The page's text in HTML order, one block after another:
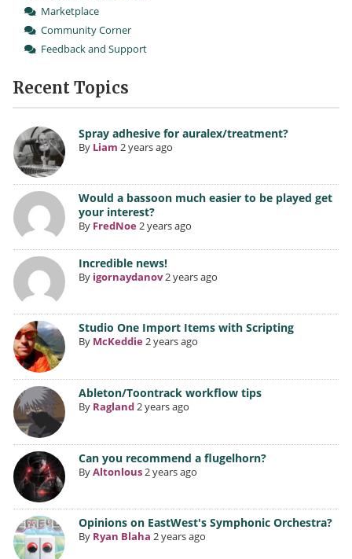
Marketplace
Community Corner
Feedback and Support
Recent Topics
Spray adhesive for auralex/treatment?
By Liam 2 years ago
Would a bassoon much easier to be played get
your interest?
By FredNoe2 years ago
Incredible news!
By igornaydanov2 years ago
Studio One Import Items with Scripting
By McKeddie2 years ago
Ableton/Toontrack workflow tips
By Ragland2 years ago
Can you recommend a flugelhorn?
ByAltonlous 2 years ago
Opinions on EastWest's Symphonic Orchestra?
By Ryan Blaha 2 years ago